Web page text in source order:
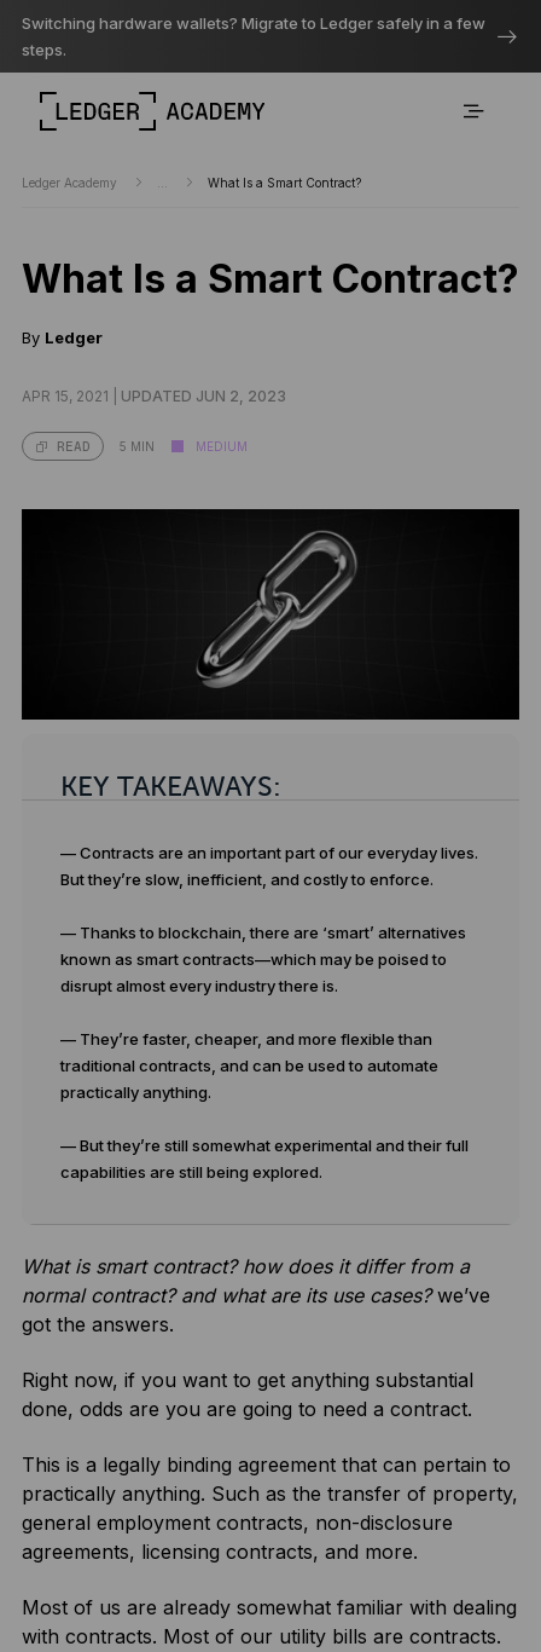
Switching hardware wallets? Migrate to Ledger safely in a few
steps.
Ledger Academy What Is a Smart Contract?
What Is a Smart Contract?
By Ledger
APR 15, 2021 | UPDATED JUN 2, 2023
READ 5 MIN MEDIUM
KEY TAKEAWAYS:
— Contracts are an important part of our everyday lives.
But they’re slow, inefficient, and costly to enforce.
— Thanks to blockchain, there are ‘smart’ alternatives
known as smart contracts—which may be poised to
disrupt almost every industry there is.
— They’re faster, cheaper, and more flexible than
traditional contracts, and can be used to automate
practically anything.
— But they’re still somewhat experimental and their full
capabilities are still being explored.
What is smart contract? how does it differ from a
normal contract? and what are its use cases?we’ve
got the answers.
Right now, if you want to get anything substantial
done, odds are you are going to need a contract.
This is a legally binding agreement that can pertain to
practically anything. Such as the transfer of property,
general employment contracts, non-disclosure
agreements, licensing contracts, and more.
Most of us are already somewhat familiar with dealing
with contracts. Most of our utility bills are contracts.